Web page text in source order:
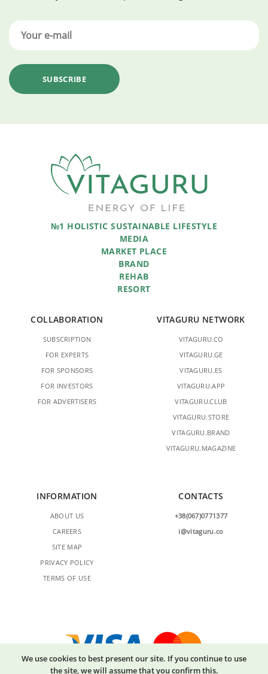
№1 HOLISTIC SUSTAINABLE LIFESTYLE
MEDIA
MARKET PLACE
BRAND
REHAB
RESORT
COLLABORATION
SUBSCRIPTION
FOR EXPERTS
FOR SPONSORS
FOR INVESTORS
FOR ADVERTISERS
VITAGURU NETWORK
VITAGURU.CO
VITAGURU.GE
VITAGURU.ES
VITAGURU.APP
VITAGURU.CLUB
VITAGURU.STORE
VITAGURU.BRAND
VITAGURU.MAGAZINE
INFORMATION
ABOUT US
CAREERS
SITE MAP
PRIVACY POLICY
TERMS OF USE
CONTACTS
+38(067)0771377
i@vitaguru.co
We use cookies to best present our site. If you continue to use
the site, we will assume that you confirm this.